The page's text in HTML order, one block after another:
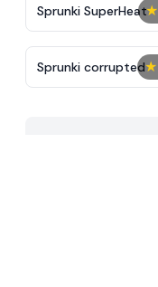
★
Sprunki SuperHeat
★
Sprunki corrupted